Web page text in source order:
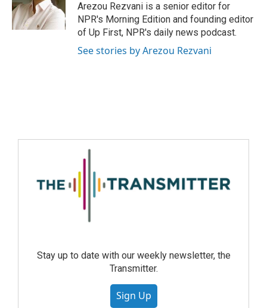
Arezou Rezvani is a senior editor for
NPR's Morning Edition and founding editor
of Up First, NPR's daily news podcast.
See stories by Arezou Rezvani
Stay up to date with our weekly newsletter, the
Transmitter.
Sign Up